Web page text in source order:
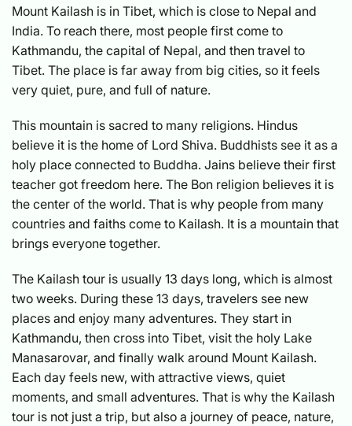
Mount Kailash is in Tibet, which is close to Nepal and
India. To reach there, most people first come to
Kathmandu, the capital of Nepal, and then travel to
Tibet. The place is far away from big cities, so it feels
very quiet, pure, and full of nature.
This mountain is sacred to many religions. Hindus
believe it is the home of Lord Shiva. Buddhists see it as a
holy place connected to Buddha. Jains believe their first
teacher got freedom here. The Bon religion believes it is
the center of the world. That is why people from many
countries and faiths come to Kailash. It is a mountain that
brings everyone together.
The Kailash tour is usually 13 days long, which is almost
two weeks. During these 13 days, travelers see new
places and enjoy many adventures. They start in
Kathmandu, then cross into Tibet, visit the holy Lake
Manasarovar, and finally walk around Mount Kailash.
Each day feels new, with attractive views, quiet
moments, and small adventures. That is why the Kailash
tour is not just a trip, but also a journey of peace, nature,